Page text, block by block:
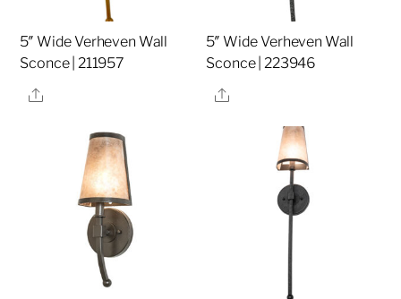
5″ Wide Verheven Wall
Sconce | 211957
Share
5″ Wide Verheven Wall
Sconce | 223946
Share